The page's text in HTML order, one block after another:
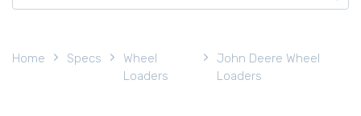
for:
Home Specs
Wheel
Loaders
John Deere Wheel
Loaders